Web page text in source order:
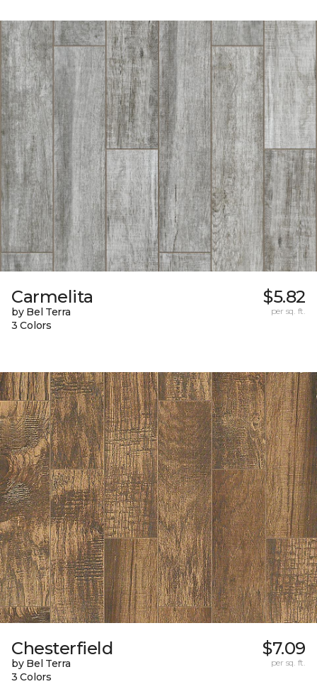
Carmelita
by Bel Terra
3 Colors
$5.82
per sq. ft.
Chesterfield
by Bel Terra
3 Colors
$7.09
per sq. ft.